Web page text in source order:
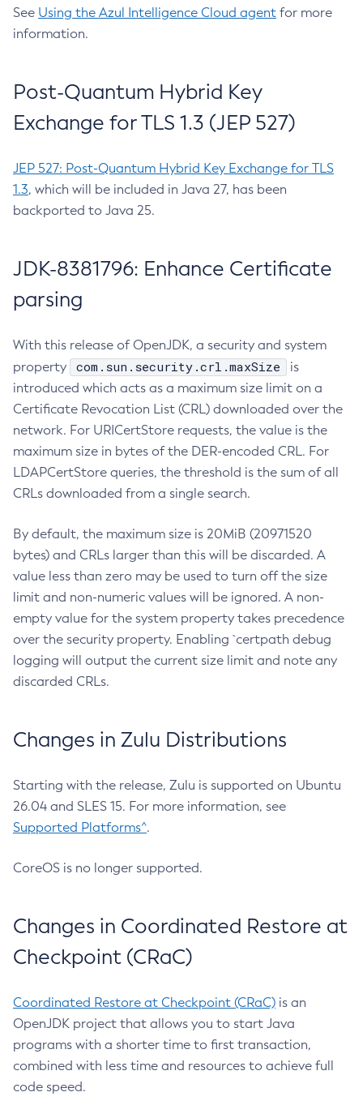
See Using the Azul Intelligence Cloud agent for more
information.
Post-Quantum Hybrid Key
Exchange for TLS 1.3 (JEP 527)
JEP 527: Post-Quantum Hybrid Key Exchange for TLS
1.3, which will be included in Java 27, has been
backported to Java 25.
JDK-8381796: Enhance Certificate
parsing
With this release of OpenJDK, a security and system
property
com.sun.security.crl.maxSize
is
introduced which acts as a maximum size limit on a
Certificate Revocation List (CRL) downloaded over the
network. For URICertStore requests, the value is the
maximum size in bytes of the DER-encoded CRL. For
LDAPCertStore queries, the threshold is the sum of all
CRLs downloaded from a single search.
By default, the maximum size is 20MiB (20971520
bytes) and CRLs larger than this will be discarded. A
value less than zero may be used to turn off the size
limit and non-numeric values will be ignored. A non-
empty value for the system property takes precedence
over the security property. Enabling `certpath debug
logging will output the current size limit and note any
discarded CRLs.
Changes in Zulu Distributions
Starting with the release, Zulu is supported on Ubuntu
26.04 and SLES 15. For more information, see
Supported Platforms^.
CoreOS is no longer supported.
Changes in Coordinated Restore at
Checkpoint (CRaC)
Coordinated Restore at Checkpoint (CRaC) is an
OpenJDK project that allows you to start Java
programs with a shorter time to first transaction,
combined with less time and resources to achieve full
code speed.